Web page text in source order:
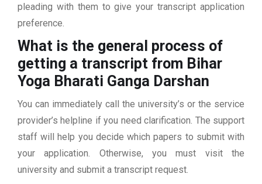
pleading with them to give your transcript application
preference.
What is the general process of
getting a transcript from Bihar
Yoga Bharati Ganga Darshan
You can immediately call the university’s or the service
provider’s helpline if you need clarification. The support
staff will help you decide which papers to submit with
your application. Otherwise, you must visit the
university and submit a transcript request.